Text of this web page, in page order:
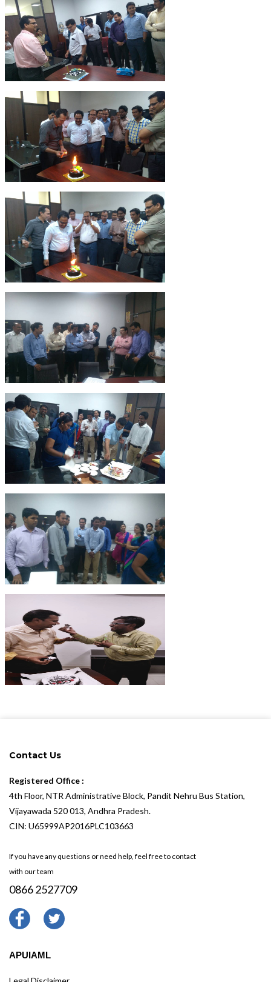
Contact Us
Registered Office :
4th Floor, NTR Administrative Block, Pandit Nehru Bus Station,
Vijayawada 520 013, Andhra Pradesh.
CIN: U65999AP2016PLC103663
If you have any questions or need help, feel free to contact
with our team
0866 2527709
APUIAML